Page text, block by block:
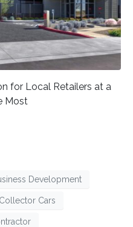
for Local Retailers at a
Most
Development
Collector Cars